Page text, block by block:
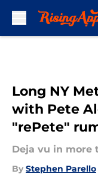
Long NY
with Pete
"rePete"
Deja vu in more
By Stephen Parello